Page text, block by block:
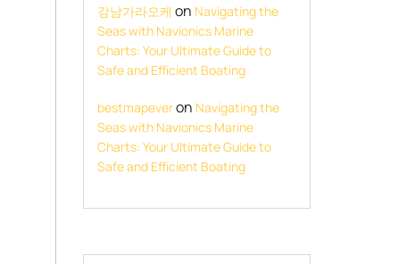
강남가라오케 on Navigating the
Seas with Navionics Marine
Charts: Your Ultimate Guide to
Safe and Efficient Boating
bestmapeveron Navigating the
Seas with Navionics Marine
Charts: Your Ultimate Guide to
Safe and Efficient Boating